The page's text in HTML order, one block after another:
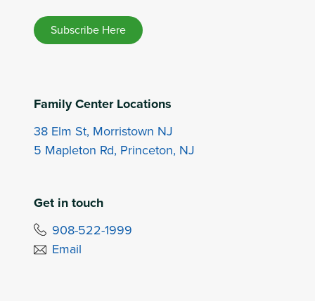
Subscribe Here
Family Center Locations
38 Elm St, Morristown NJ
5 Mapleton Rd, Princeton, NJ
Get in touch
908-522-1999
Email